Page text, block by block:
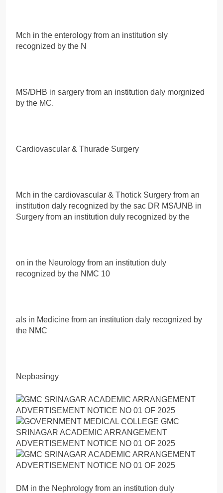
Mch in the enterology from an institution sly
recognized by the N
MS/DHB in sargery from an institution daly morgnized
by the MC.
Cardiovascular & Thurade Surgery
Mch in the cardiovascular & Thotick Surgery from an
institution daly recognized by the sac DR MS/UNB in
Surgery from an institution duly recognized by the
on in the Neurology from an institution duly
recognized by the NMC 10
als in Medicine from an institution daly recognized by
the NMC
Nepbasingy
DM in the Nephrology from an institution duly